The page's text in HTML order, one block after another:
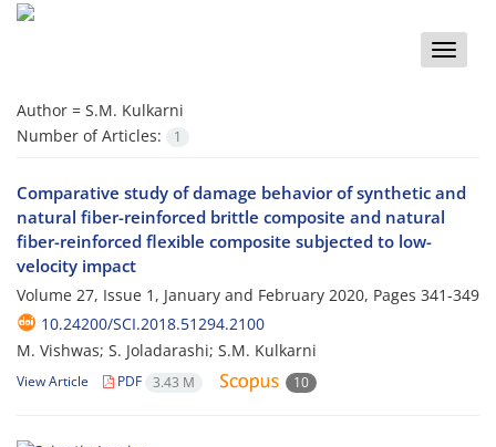
Toggle
Author = S.M. Kulkarni
Number of Articles:
1
Comparative study of damage behavior of synthetic and
natural fiber-reinforced brittle composite and natural
fiber-reinforced flexible composite subjected to low-
velocity impact
Volume 27, Issue 1, January and February 2020, Pages 341-349
10.24200/SCI.2018.51294.2100
M. Vishwas; S. Joladarashi; S.M. Kulkarni
View Article PDF 3.43 M 10